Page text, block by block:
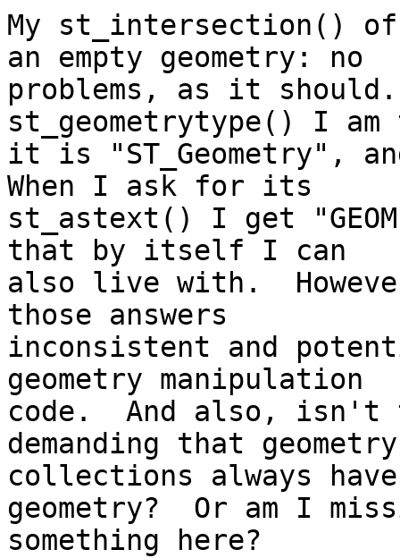
My st_intersection()
an empty geometry: no
problems, as it
st_geometrytype() I
it is "ST_Geometry",
When I ask for its
st_astext() I get
that by itself I can
also live with.
those answers
inconsistent and
geometry manipulation
code.  And also, isn't
demanding that
collections always
geometry?  Or am I
something here?